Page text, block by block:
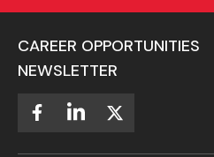
CAREER OPPORTUNITIES
NEWSLETTER